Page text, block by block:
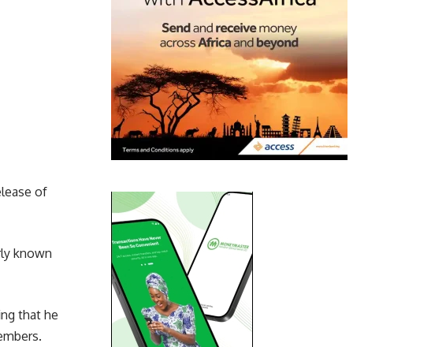
of
known
that he